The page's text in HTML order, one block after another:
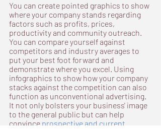
You can create pointed graphics to show
where your company stands regarding
factors such as profits, prices,
productivity and community outreach.
You can compare yourself against
competitors and industry averages to
put your best foot forward and
demonstrate where you excel. Using
infographics to show how your company
stacks against the competition can also
function as unconventional advertising.
It not only bolsters your business' image
to the general public but can help
convince prospective and current